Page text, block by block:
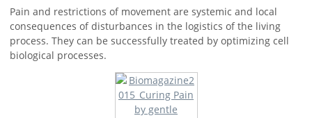
Pain and restrictions of movement are systemic and local
consequences of disturbances in the logistics of the living
process. They can be successfully treated by optimizing cell
biological processes.